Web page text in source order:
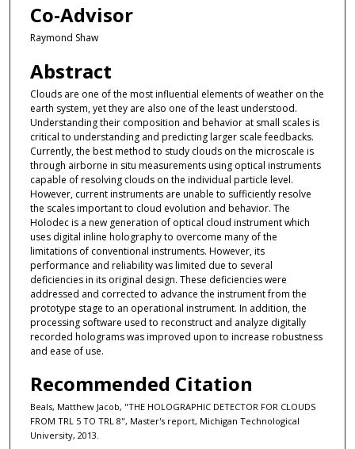
Co-Advisor
Raymond Shaw
Abstract
Clouds are one of the most influential elements of weather on the
earth system, yet they are also one of the least understood.
Understanding their composition and behavior at small scales is
critical to understanding and predicting larger scale feedbacks.
Currently, the best method to study clouds on the microscale is
through airborne in situ measurements using optical instruments
capable of resolving clouds on the individual particle level.
However, current instruments are unable to sufficiently resolve
the scales important to cloud evolution and behavior. The
Holodec is a new generation of optical cloud instrument which
uses digital inline holography to overcome many of the
limitations of conventional instruments. However, its
performance and reliability was limited due to several
deficiencies in its original design. These deficiencies were
addressed and corrected to advance the instrument from the
prototype stage to an operational instrument. In addition, the
processing software used to reconstruct and analyze digitally
recorded holograms was improved upon to increase robustness
and ease of use.
Recommended Citation
Beals, Matthew Jacob, "THE HOLOGRAPHIC DETECTOR FOR CLOUDS
FROM TRL 5 TO TRL 8", Master's report, Michigan Technological
University, 2013.